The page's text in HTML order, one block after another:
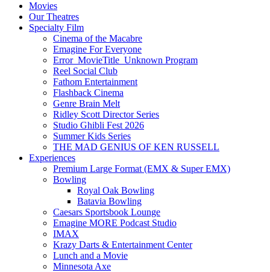
Movies
Our Theatres
Specialty Film
Cinema of the Macabre
Emagine For Everyone
Error_MovieTitle_Unknown Program
Reel Social Club
Fathom Entertainment
Flashback Cinema
Genre Brain Melt
Ridley Scott Director Series
Studio Ghibli Fest 2026
Summer Kids Series
THE MAD GENIUS OF KEN RUSSELL
Experiences
Premium Large Format (EMX & Super EMX)
Bowling
Royal Oak Bowling
Batavia Bowling
Caesars Sportsbook Lounge
Emagine MORE Podcast Studio
IMAX
Krazy Darts & Entertainment Center
Lunch and a Movie
Minnesota Axe